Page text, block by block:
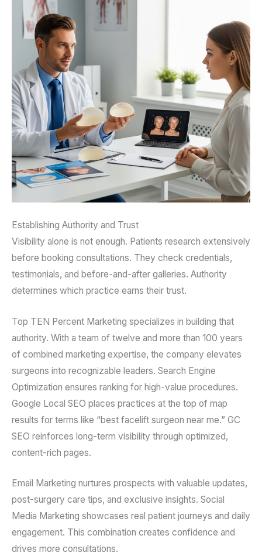
Establishing Authority and Trust
Visibility alone is not enough. Patients research extensively
before booking consultations. They check credentials,
testimonials, and before-and-after galleries. Authority
determines which practice earns their trust.
Top TEN Percent Marketing specializes in building that
authority. With a team of twelve and more than 100 years
of combined marketing expertise, the company elevates
surgeons into recognizable leaders. Search Engine
Optimization ensures ranking for high-value procedures.
Google Local SEO places practices at the top of map
results for terms like “best facelift surgeon near me.” GC
SEO reinforces long-term visibility through optimized,
content-rich pages.
Email Marketing nurtures prospects with valuable updates,
post-surgery care tips, and exclusive insights. Social
Media Marketing showcases real patient journeys and daily
engagement. This combination creates confidence and
drives more consultations.